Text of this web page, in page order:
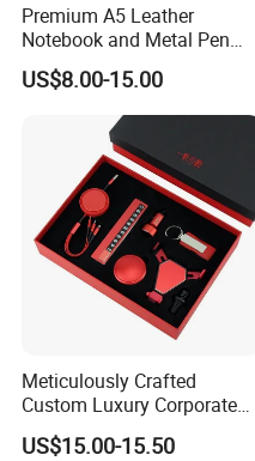
Premium A5 Leather
Notebook and Metal Pen
Gift Box Set, Professional
Stationery Kit for Meeting &
Office, Customized
Employee Recognition Gifts
US$8.00-15.00
Meticulously Crafted
Custom Luxury Corporate
Gift Set with Thermos Mug
US$15.00-15.50